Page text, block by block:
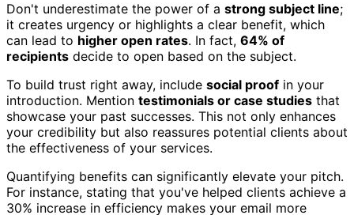
Don't underestimate the power of a strong subject line;
it creates urgency or highlights a clear benefit, which
can lead to higher open rates. In fact, 64% of
recipients decide to open based on the subject.
To build trust right away, include social proof in your
introduction. Mention testimonials or case studies that
showcase your past successes. This not only enhances
your credibility but also reassures potential clients about
the effectiveness of your services.
Quantifying benefits can significantly elevate your pitch.
For instance, stating that you've helped clients achieve a
30% increase in efficiency makes your email more